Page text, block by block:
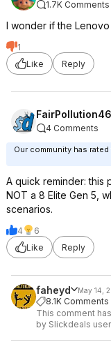
1.7K Comments
I wonder if the
1
Like
Reply
4 Comments
Our community has
A quick reminder: this
NOT a 8 Elite Gen 5,
scenarios.
4
6
Like
Reply
faheyd May 14,
8.1K Comments
This comment
by Slickdeals